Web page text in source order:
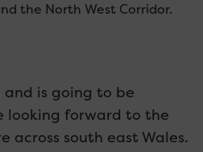
the North West Corridor.
and is going to be
looking forward to the
south east Wales.